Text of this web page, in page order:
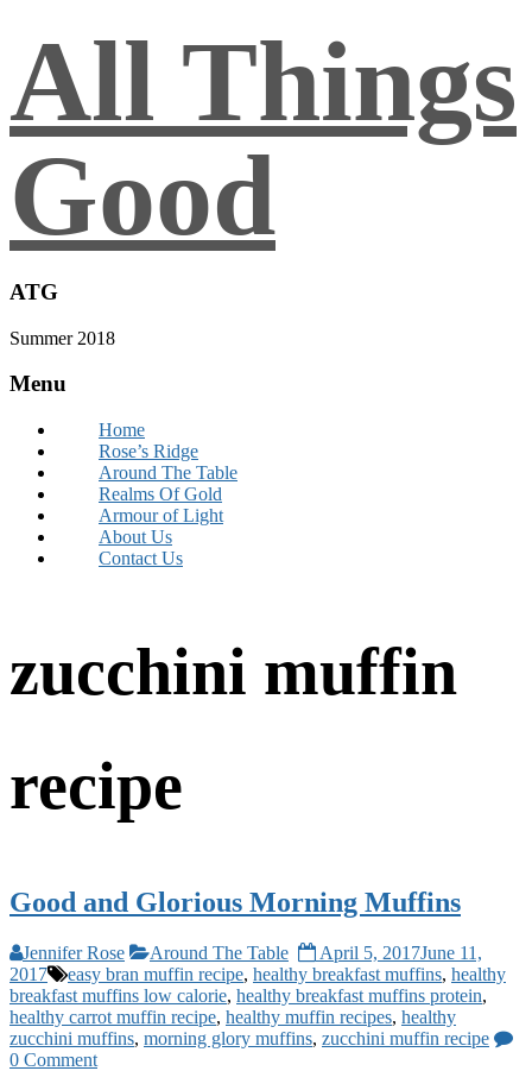
All Things
Good
ATG
Summer 2018
Menu
Home
Rose’s Ridge
Around The Table
Realms Of Gold
Armour of Light
About Us
Contact Us
zucchini muffin
recipe
Good and Glorious Morning Muffins
Jennifer Rose Around The Table April 5, 2017June 11,
2017
easy bran muffin recipe, healthy breakfast muffins, healthy
breakfast muffins low calorie, healthy breakfast muffins protein,
healthy carrot muffin recipe, healthy muffin recipes, healthy
zucchini muffins, morning glory muffins, zucchini muffin recipe
0 Comment